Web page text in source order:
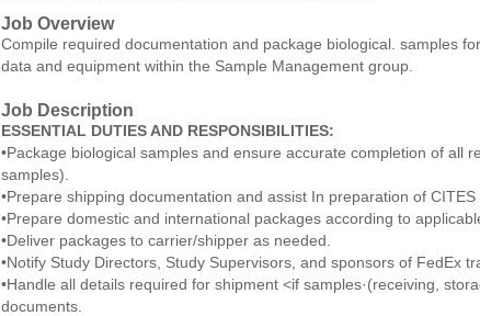
Job Overview
Compile required documentation and package biological. samples
data and equipment within the Sample Management group.
Job Description
ESSENTIAL DUTIES AND RESPONSIBILITIES:
•Package biological samples and ensure accurate completion of
samples).
•Prepare shipping documentation and assist In preparation of
•Prepare domestic and international packages according to
•Deliver packages to carrier/shipper as needed.
•Notify Study Directors, Study Supervisors, and sponsors of FedEx
•Handle all details required for shipment <if samples·(receiving,
documents.